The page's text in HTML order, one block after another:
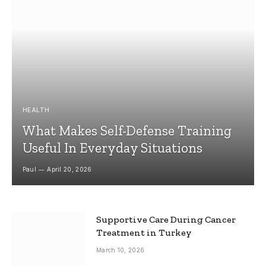
HEALTH
What Makes Self-Defense Training
Useful In Everyday Situations
Paul April 20, 2026
Supportive Care During Cancer
Treatment in Turkey
March 10, 2026